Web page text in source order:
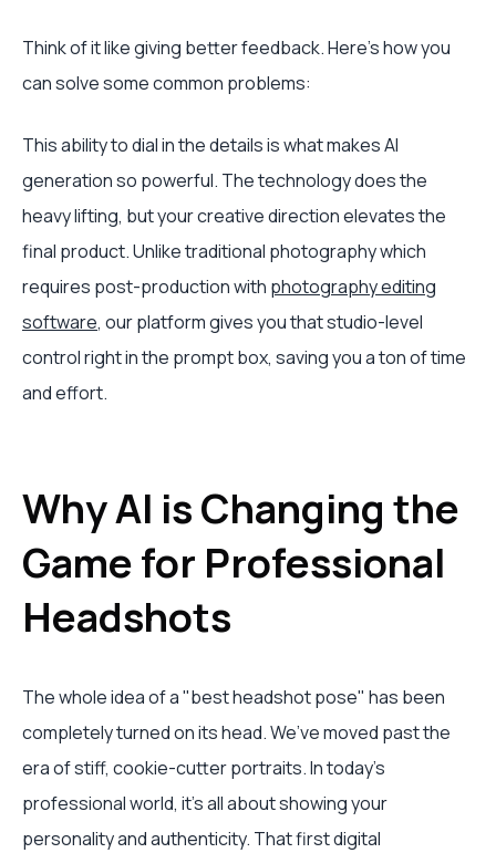
Think of it like giving better feedback. Here’s how you
can solve some common problems:
This ability to dial in the details is what makes AI
generation so powerful. The technology does the
heavy lifting, but your creative direction elevates the
final product. Unlike traditional photography which
requires post-production with photography editing
software, our platform gives you that studio-level
control right in the prompt box, saving you a ton of time
and effort.
Why AI is Changing the
Game for Professional
Headshots
The whole idea of a "best headshot pose" has been
completely turned on its head. We’ve moved past the
era of stiff, cookie-cutter portraits. In today's
professional world, it's all about showing your
personality and authenticity. That first digital